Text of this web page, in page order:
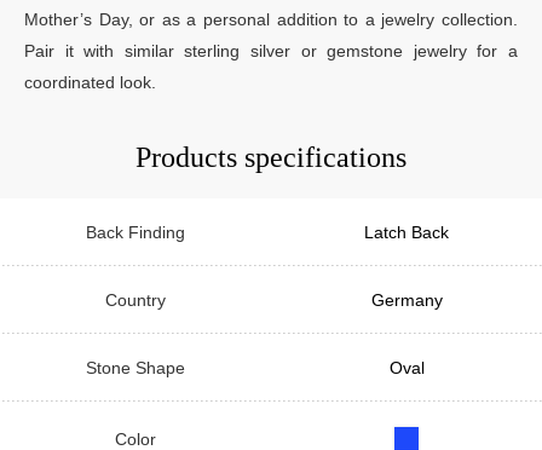
Mother’s Day, or as a personal addition to a jewelry collection.
Pair it with similar sterling silver or gemstone jewelry for a
coordinated look.
Products specifications
Back Finding Latch Back
Country Germany
Stone Shape Oval
Color